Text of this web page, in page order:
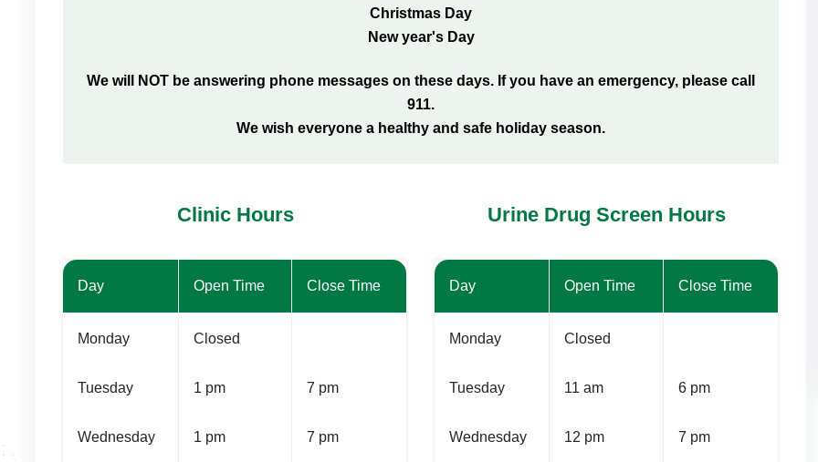
Christmas Day
New year's Day
We will NOT be answering phone messages on these days. If you have an emergency, please call
911.
We wish everyone a healthy and safe holiday season.
Clinic Hours
Day Open Time Close Time
Monday Closed
Tuesday 1 pm 7 pm
Wednesday 1 pm 7 pm
Urine Drug Screen Hours
Day Open Time Close Time
Monday Closed
Tuesday 11 am 6 pm
Wednesday 12 pm 7 pm